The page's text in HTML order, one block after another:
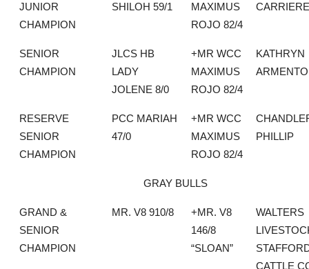
JUNIOR
CHAMPION
SHILOH 59/1
MAXIMUS
ROJO 82/4
CARRIERE
SENIOR
CHAMPION
JLCS HB
LADY
JOLENE 8/0
+MR WCC
MAXIMUS
ROJO 82/4
KATHRYN
RESERVE
SENIOR
CHAMPION
PCC MARIAH
47/0
+MR WCC
MAXIMUS
ROJO 82/4
PHILLIP
GRAY BULLS
GRAND &
SENIOR
CHAMPION
MR. V8 910/8
+MR. V8
146/8
“SLOAN”
WALTERS
CATTLE